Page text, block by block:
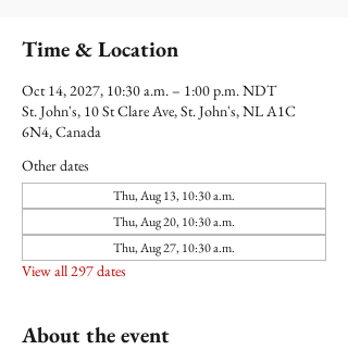
Time & Location
Oct 14, 2027, 10:30 a.m. – 1:00 p.m. NDT
St. John's, 10 St Clare Ave, St. John's, NL A1C
6N4, Canada
Other dates
Thu, Aug 13, 10:30 a.m.
Thu, Aug 20, 10:30 a.m.
Thu, Aug 27, 10:30 a.m.
View all 297 dates
About the event